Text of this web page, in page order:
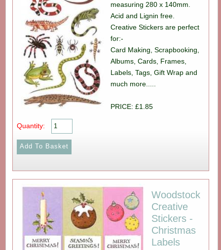
measuring 280 x 140mm.
Acid and Lignin free.
Creative Stickers are perfect
for:-
Card Making, Scrapbooking,
Albums, Cards, Frames,
Labels, Tags, Gift Wrap and
much more.....
PRICE: £1.85
Quantity:
Woodstock
Creative
Stickers -
Christmas
Labels